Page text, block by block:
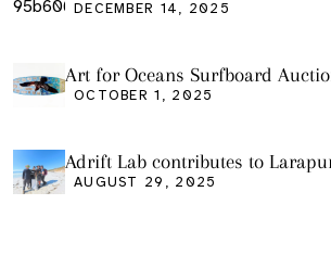
DECEMBER 14, 2025
Art for Oceans Surfboard
Friday Oct 3
OCTOBER 1, 2025
Adrift Lab contributes to
community event
AUGUST 29, 2025